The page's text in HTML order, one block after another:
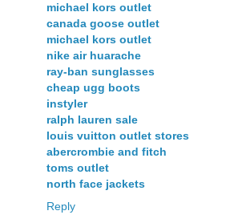
michael kors outlet
canada goose outlet
michael kors outlet
nike air huarache
ray-ban sunglasses
cheap ugg boots
instyler
ralph lauren sale
louis vuitton outlet stores
abercrombie and fitch
toms outlet
north face jackets
Reply